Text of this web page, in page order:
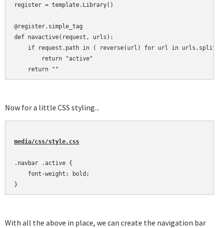
register = template.Library()
@register.simple_tag
def navactive(request, urls):
if request.path in ( reverse(url) for url in
        return "active"
    return ""
Now for a little CSS styling...
media/css/style.css
.navbar .active {
    font-weight: bold;
}
With all the above in place, we can create the navigation bar